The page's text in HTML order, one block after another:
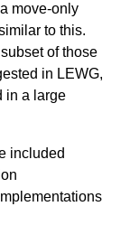
move-only
to this.
of those
in LEWG,
in a large
included